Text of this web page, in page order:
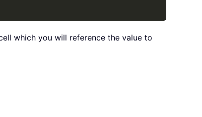
which you will reference the value to